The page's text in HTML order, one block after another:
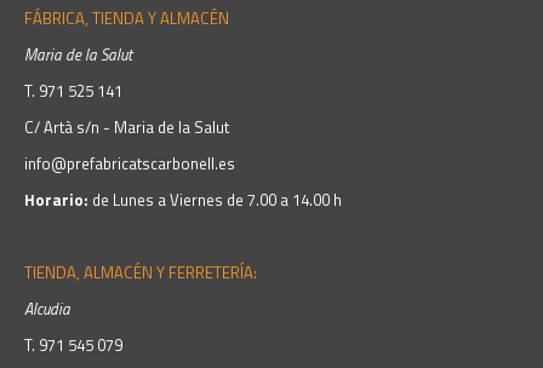
FÁBRICA, TIENDA Y ALMACÉN
Maria de la Salut
T. 971 525 141
C/ Artà s/n - Maria de la Salut
info@prefabricatscarbonell.es
Horario: de Lunes a Viernes de 7.00 a 14.00 h
TIENDA, ALMACÉN Y FERRETERÍA:
Alcudia
T. 971 545 079